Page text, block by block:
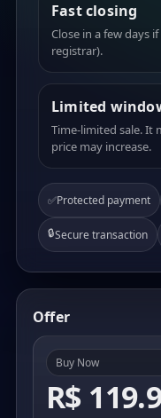
Fast closing
Close in a few days
registrar).
Limited
Time-limited sale. It
price may increase.
✅Protected payment
🔒Secure transaction
Offer
Buy Now
R$